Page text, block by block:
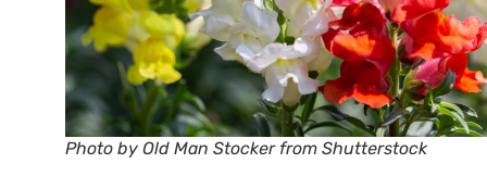
Photo by Old Man Stocker from Shutterstock